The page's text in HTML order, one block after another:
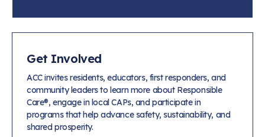
Get Involved
ACC invites residents, educators, first responders, and
community leaders to learn more about Responsible
Care®, engage in local CAPs, and participate in
programs that help advance safety, sustainability, and
shared prosperity.